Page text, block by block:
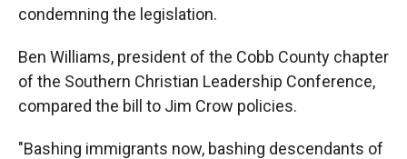
condemning the legislation.
Ben Williams, president of the Cobb County chapter
of the Southern Christian Leadership Conference,
compared the bill to Jim Crow policies.
"Bashing immigrants now, bashing descendants of